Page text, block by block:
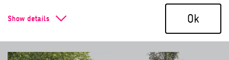
the amount of surface area used, as this has a direct
impact on the environmental aspect of biodiversity.
Show details Ok